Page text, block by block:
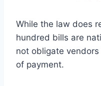
While the law does
hundred bills are
not obligate
of payment.